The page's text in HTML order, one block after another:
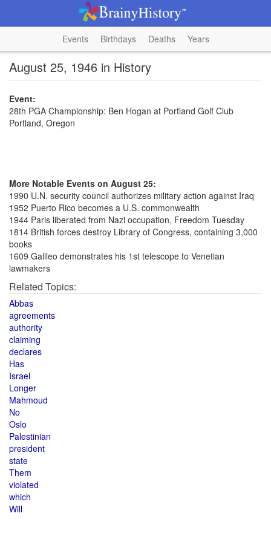
Events Birthdays Deaths Years
August 25, 1946 in History
Event:
28th PGA Championship: Ben Hogan at Portland Golf Club
Portland, Oregon
More Notable Events on August 25:
1990 U.N. security council authorizes military action against Iraq
1952 Puerto Rico becomes a U.S. commonwealth
1944 Paris liberated from Nazi occupation, Freedom Tuesday
1814 British forces destroy Library of Congress, containing 3,000
books
1609 Galileo demonstrates his 1st telescope to Venetian
lawmakers
Related Topics:
Abbas
agreements
authority
claiming
declares
Has
Israel
Longer
Mahmoud
No
Oslo
Palestinian
president
state
Them
violated
which
Will